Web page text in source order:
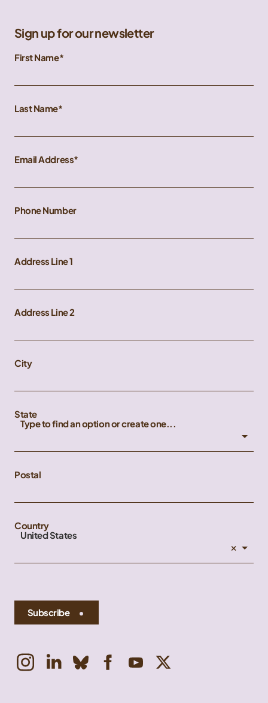
Sign up for our newsletter
First Name
Last Name
Email Address
Phone Number
Address Line 1
Address Line 2
City
State
Type to find an option or create one...
Postal
Country
United States
×
Subscribe